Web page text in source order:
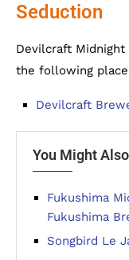
Seduction
Devilcraft
the following
Devilcraft
You Might
Fukushima
Fukushima
Songbird Le